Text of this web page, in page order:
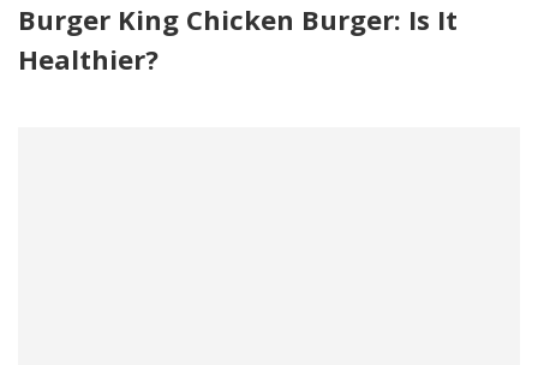
Burger King Chicken Burger: Is It
Healthier?